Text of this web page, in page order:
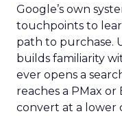
Google’s own
touchpoints to
path to purchase.
builds familiarity
ever opens a
reaches a PMax
convert at a lower